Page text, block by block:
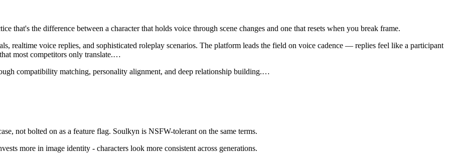
that's the difference between a character that holds voice through scene changes and one that resets when you break frame.
realtime voice replies, and sophisticated roleplay scenarios. The platform leads the field on voice cadence — replies feel like a participant
most competitors only translate.…
compatibility matching, personality alignment, and deep relationship building.…
not bolted on as a feature flag. Soulkyn is NSFW-tolerant on the same terms.
more in image identity - characters look more consistent across generations.